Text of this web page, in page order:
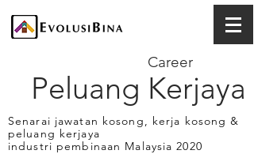
Peluang Kerjaya
Career
Senarai jawatan kosong, kerja kosong &
peluang kerjaya
industri pembinaan Malaysia 2020